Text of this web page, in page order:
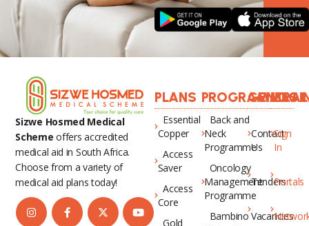
Sizwe Hosmed Medical
Scheme offers accredited
medical aid in South Africa.
Choose from a variety of
medical aid plans today!
PLANS
Essential
Copper
Access
Saver
Access
Core
Gold
PROGRAMMES
Back and
Neck
Programme
Oncology
Management
Programme
Bambino
GENERAL
Contact
Us
Tenders
Vacancies
Sign
In
Portals